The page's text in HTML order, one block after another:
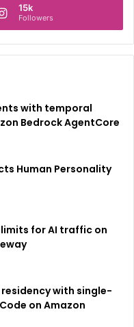
15k
Followers
with temporal
Bedrock AgentCore
Human Personality
for AI traffic on
with single-
on Amazon